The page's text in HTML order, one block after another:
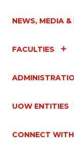
NEWS, MEDIA &
FACULTIES
UOW ENTITIES
CONNECT